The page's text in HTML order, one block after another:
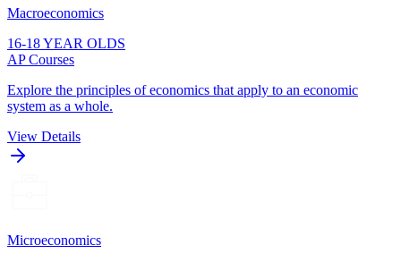
Macroeconomics
16-18 YEAR OLDS
AP Courses
Explore the principles of economics that apply to an economic
system as a whole.
View Details
Microeconomics